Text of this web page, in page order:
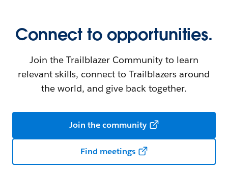
Connect to opportunities.
Join the Trailblazer Community to learn
relevant skills, connect to Trailblazers around
the world, and give back together.
Join the community
Find meetings